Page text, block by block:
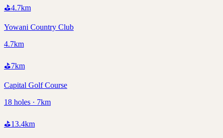
⛳4.7km
Yowani Country Club
4.7km
⛳7km
Capital Golf Course
18 holes · 7km
⛳13.4km